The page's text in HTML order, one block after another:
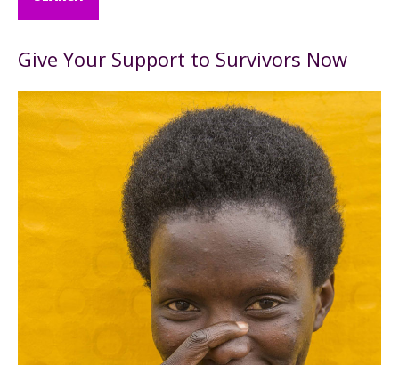
Give Your Support to Survivors Now